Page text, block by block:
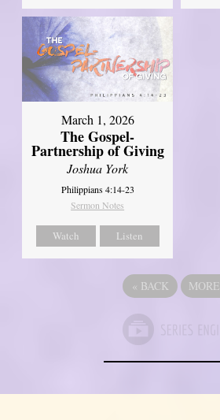
March 1, 2026
The Gospel-
Partnership of Giving
Joshua York
Philippians 4:14-23
Sermon Notes
Watch Listen
« BACK MORE